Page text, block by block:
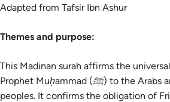
Adapted from Tafsir Ibn Ashur
Themes and purpose:
This Madinan surah affirms the
Prophet Muḥammad (ﷺ) to the Arabs and all subsequent
peoples. It confirms the obligation of